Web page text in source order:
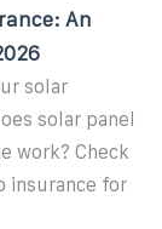
An
solar
solar panel
work? Check
insurance for